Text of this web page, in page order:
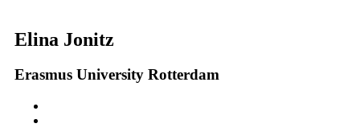
Elina Jonitz
Erasmus University Rotterdam